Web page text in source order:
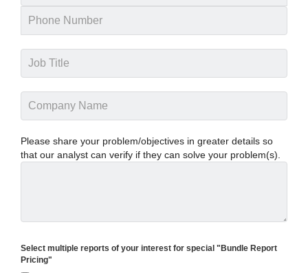
Please share your problem/objectives in greater details so
that our analyst can verify if they can solve your problem(s).
Select multiple reports of your interest for special "Bundle Report
Pricing"